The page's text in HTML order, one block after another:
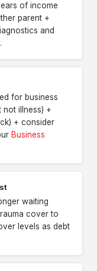
of income
parent +
and
for business
illness) +
+ consider
Business
waiting
cover to
levels as debt